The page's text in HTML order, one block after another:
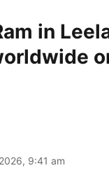
in
9:41 am